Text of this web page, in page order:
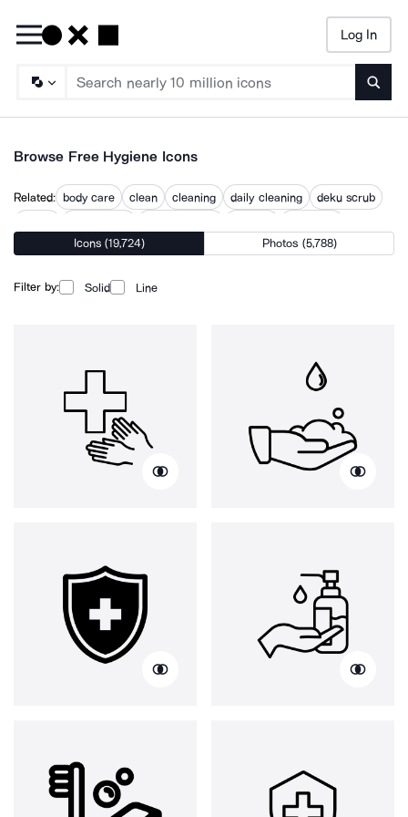
Log In
Browse Free Hygiene Icons
Related: body care clean cleaning daily cleaning
deku scrub
wash hands
wash your hands washing hands
Icons (19,724) Photos (5,788)
Filter by: Solid Line